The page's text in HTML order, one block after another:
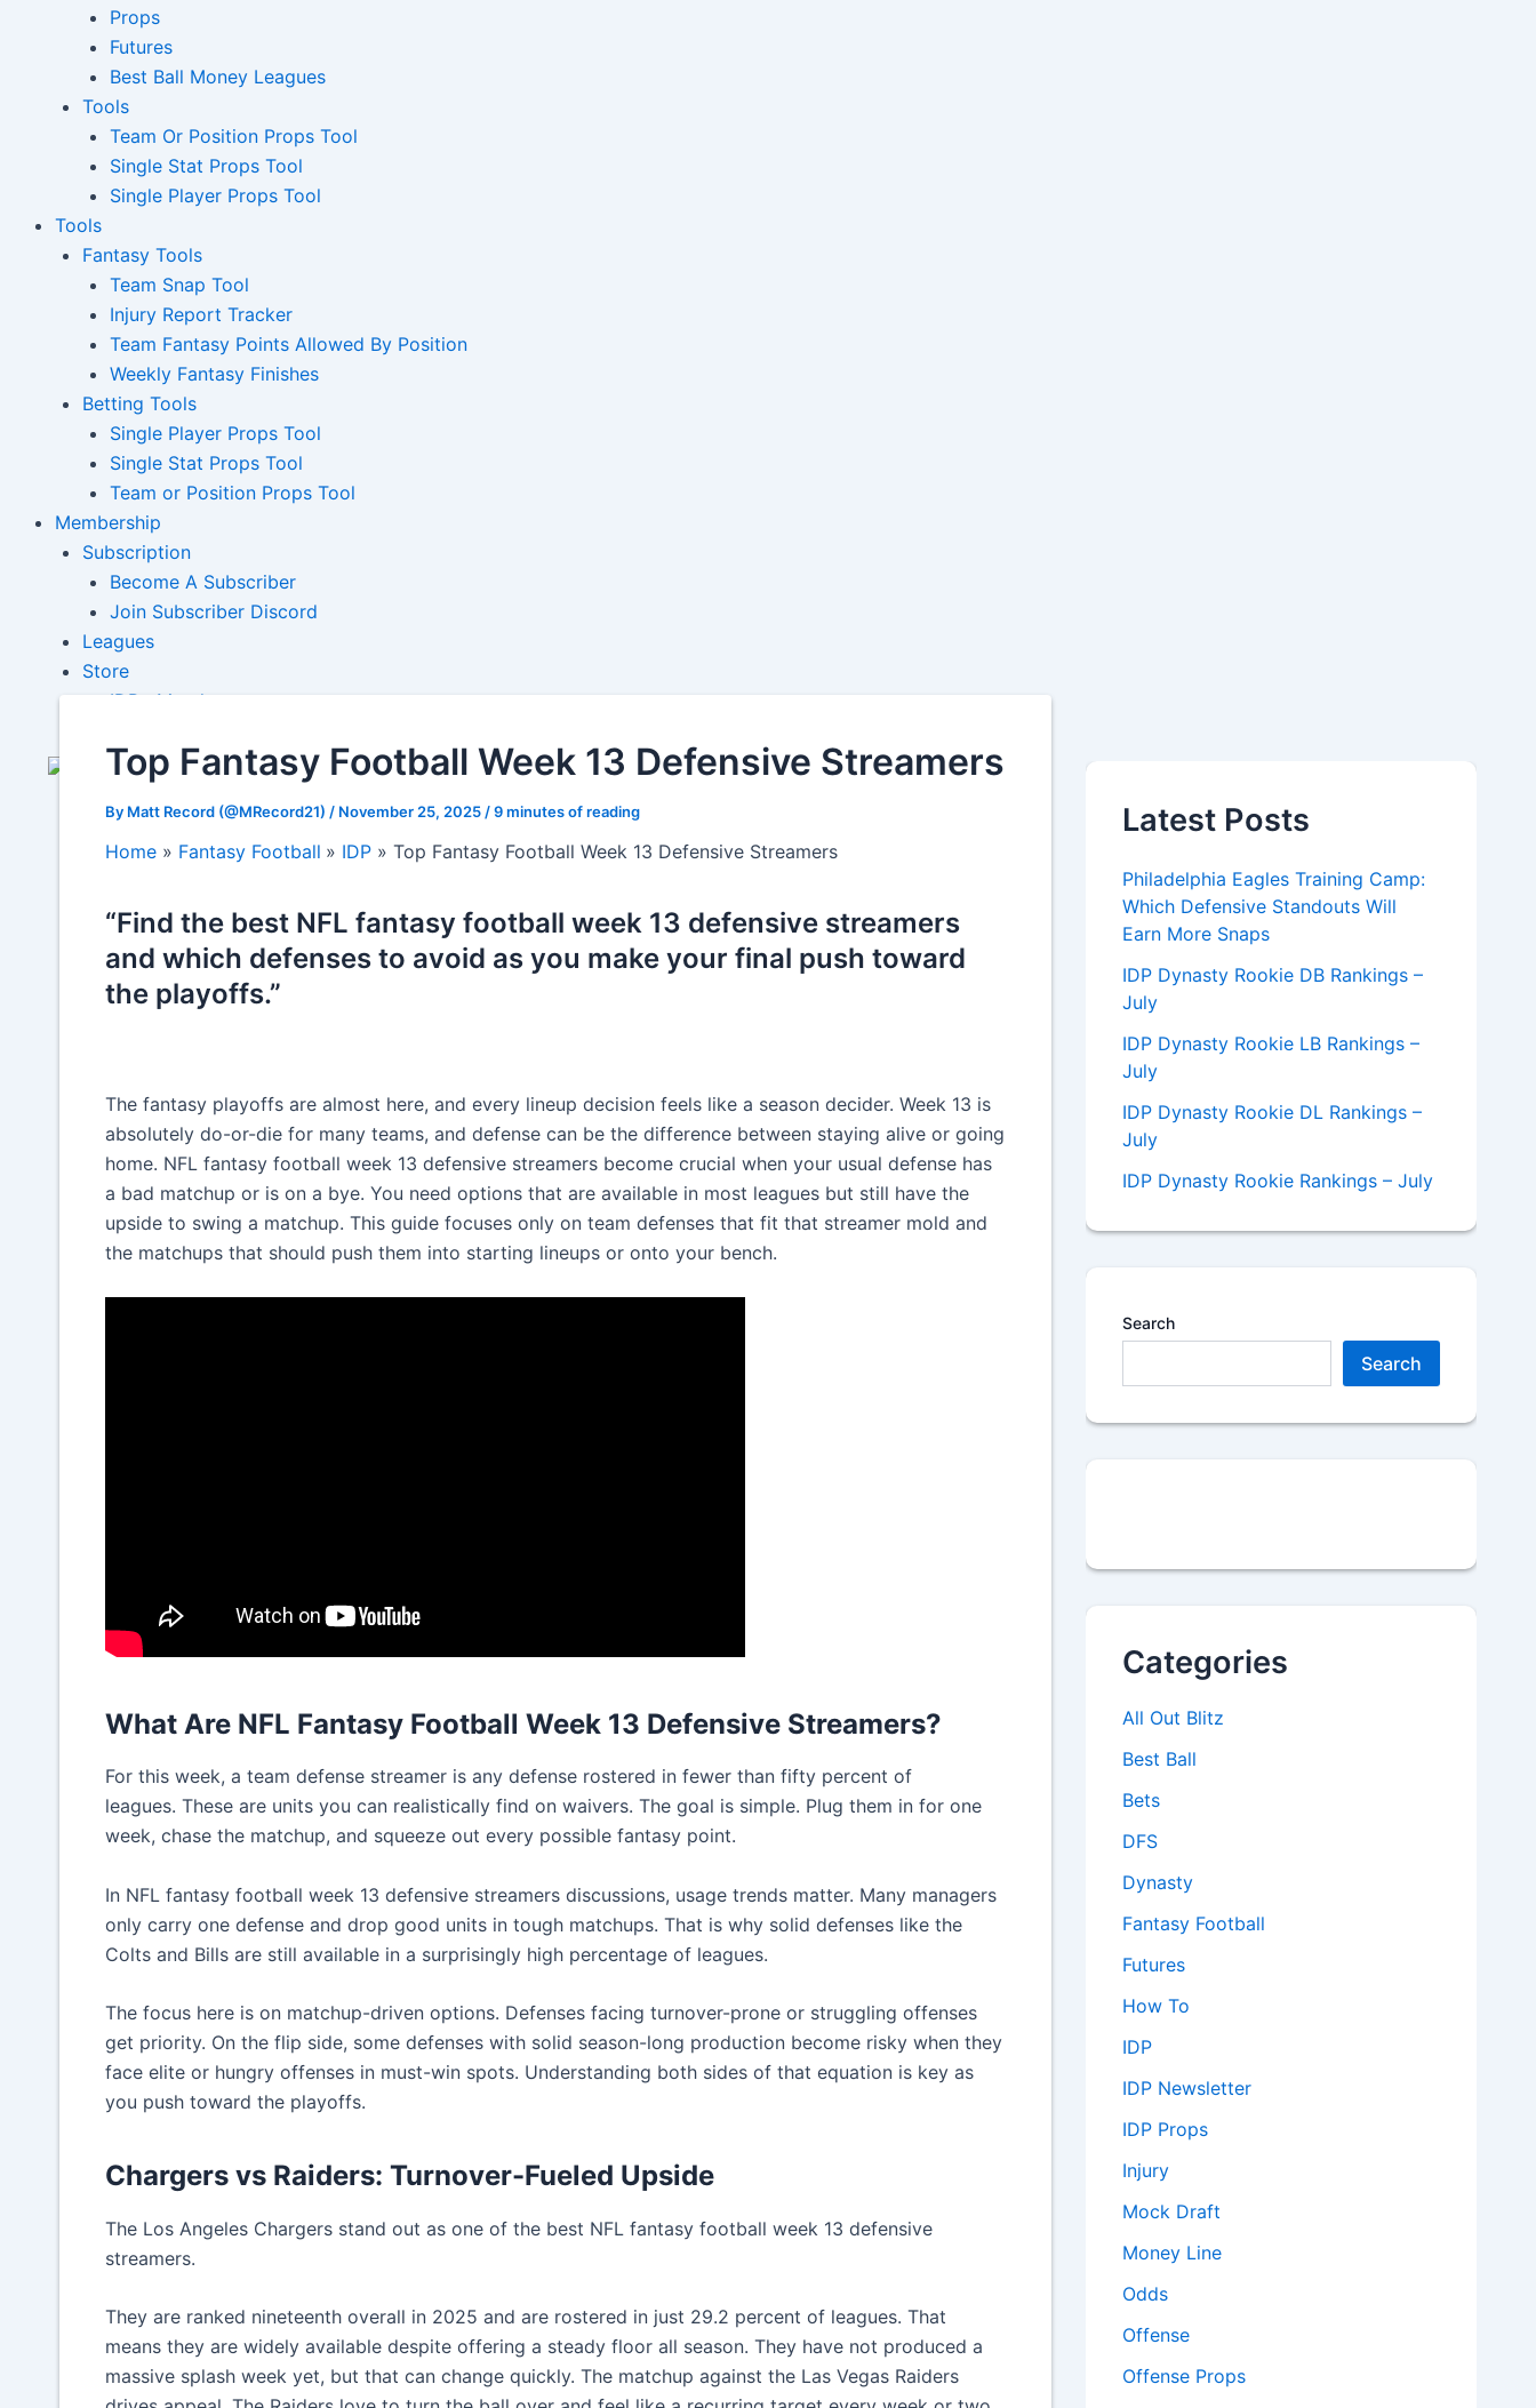
Props
Futures
Best Ball Money Leagues
Tools
Team Or Position Props Tool
Single Stat Props Tool
Single Player Props Tool
Tools
Fantasy Tools
Team Snap Tool
Injury Report Tracker
Team Fantasy Points Allowed By Position
Weekly Fantasy Finishes
Betting Tools
Single Player Props Tool
Single Stat Props Tool
Team or Position Props Tool
Membership
Subscription
Become A Subscriber
Join Subscriber Discord
Leagues
Store
IDP+ Merch
Top Fantasy Football Week 13 Defensive Streamers
By Matt Record (@MRecord21) / November 25, 2025 /9 minutes of reading
Home Fantasy Football IDP Top Fantasy Football Week 13 Defensive Streamers
“Find the best NFL fantasy football week 13 defensive streamers
and which defenses to avoid as you make your final push toward
the playoffs.”
The fantasy playoffs are almost here, and every lineup decision feels like a season decider. Week 13 is
absolutely do-or-die for many teams, and defense can be the difference between staying alive or going
home. NFL fantasy football week 13 defensive streamers become crucial when your usual defense has
a bad matchup or is on a bye. You need options that are available in most leagues but still have the
upside to swing a matchup. This guide focuses only on team defenses that fit that streamer mold and
the matchups that should push them into starting lineups or onto your bench.
What Are NFL Fantasy Football Week 13 Defensive Streamers?
For this week, a team defense streamer is any defense rostered in fewer than fifty percent of
leagues. These are units you can realistically find on waivers. The goal is simple. Plug them in for one
week, chase the matchup, and squeeze out every possible fantasy point.
In NFL fantasy football week 13 defensive streamers discussions, usage trends matter. Many managers
only carry one defense and drop good units in tough matchups. That is why solid defenses like the
Colts and Bills are still available in a surprisingly high percentage of leagues.
The focus here is on matchup-driven options. Defenses facing turnover-prone or struggling offenses
get priority. On the flip side, some defenses with solid season-long production become risky when they
face elite or hungry offenses in must-win spots. Understanding both sides of that equation is key as
you push toward the playoffs.
Chargers vs Raiders: Turnover-Fueled Upside
The Los Angeles Chargers stand out as one of the best NFL fantasy football week 13 defensive
streamers.
They are ranked nineteenth overall in 2025 and are rostered in just 29.2 percent of leagues. That
means they are widely available despite offering a steady floor all season. They have not produced a
massive splash week yet, but that can change quickly. The matchup against the Las Vegas Raiders
Latest Posts
Philadelphia Eagles Training Camp:
Which Defensive Standouts Will
Earn More Snaps
IDP Dynasty Rookie DB Rankings –
July
IDP Dynasty Rookie LB Rankings –
July
IDP Dynasty Rookie DL Rankings –
July
IDP Dynasty Rookie Rankings – July
Search
Search
Categories
All Out Blitz
Best Ball
Bets
DFS
Dynasty
Fantasy Football
Futures
How To
IDP
IDP Newsletter
IDP Props
Injury
Mock Draft
Money Line
Odds
Offense
Offense Props